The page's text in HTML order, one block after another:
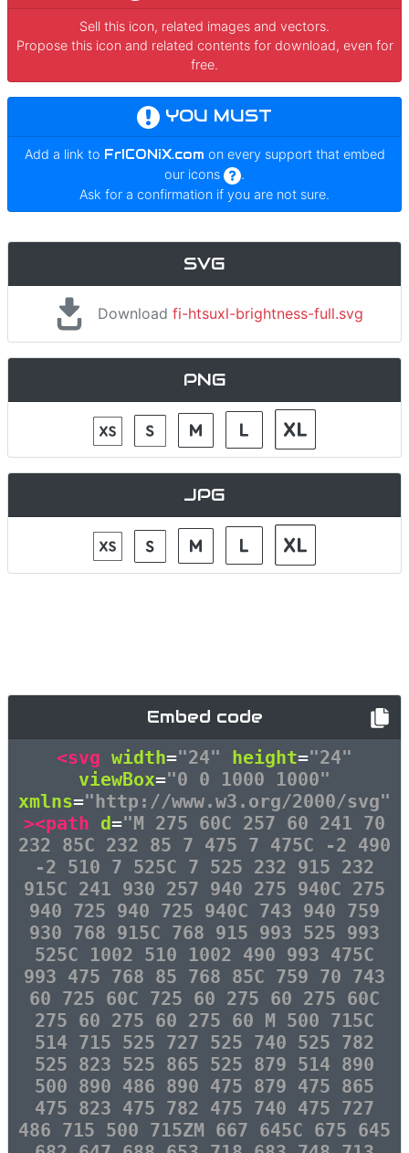
Sell this icon, related images and vectors.
Propose this icon and related contents for download, even for
free.
YOU MUST
Add a link to FrICONiX.com on every support that embed
our icons
.
Ask for a confirmation if you are not sure.
SVG
Downloadfi-htsuxl-brightness-full.svg
PNG
JPG
Embed code
<svg width="24" height="24"
viewBox="0 0 1000 1000"
xmlns="http://www.w3.org/2000/svg"
><path d="M 275 60C 257 60 241 70
232 85C 232 85 7 475 7 475C -2 490
-2 510 7 525C 7 525 232 915 232
915C 241 930 257 940 275 940C 275
940 725 940 725 940C 743 940 759
930 768 915C 768 915 993 525 993
525C 1002 510 1002 490 993 475C
993 475 768 85 768 85C 759 70 743
60 725 60C 725 60 275 60 275 60C
275 60 275 60 275 60 M 500 715C
514 715 525 727 525 740 525 782
525 823 525 865 525 879 514 890
500 890 486 890 475 879 475 865
475 823 475 782 475 740 475 727
486 715 500 715ZM 667 645C 675 645